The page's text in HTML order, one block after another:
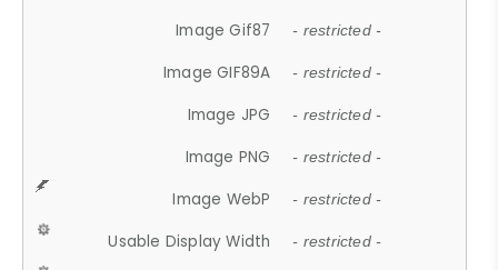
Image Gif87 - restricted -
Image GIF89A - restricted -
Image JPG - restricted -
Image PNG - restricted -
Image WebP - restricted -
Usable Display Width - restricted -